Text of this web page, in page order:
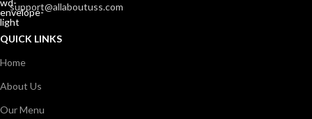
support@allaboutuss.com
QUICK LINKS
Home
About Us
Our Menu